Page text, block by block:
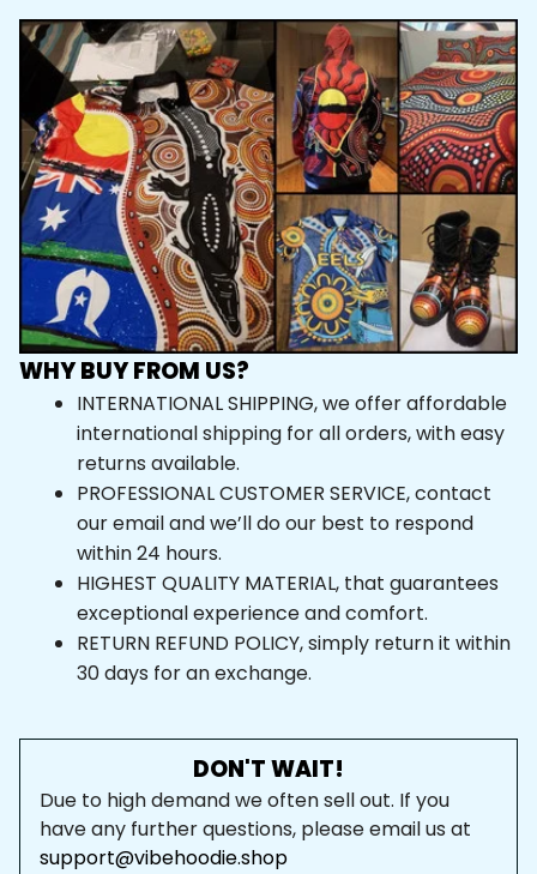
WHY BUY FROM US?
INTERNATIONAL SHIPPING, we offer affordable
international shipping for all orders, with easy
returns available.
PROFESSIONAL CUSTOMER SERVICE, contact
our email and we’ll do our best to respond
within 24 hours.
HIGHEST QUALITY MATERIAL, that guarantees
exceptional experience and comfort.
RETURN REFUND POLICY, simply return it within
30 days for an exchange.
DON'T WAIT!
Due to high demand we often sell out. If you
have any further questions, please email us at
support@vibehoodie.shop